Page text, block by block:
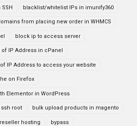
blacklist/whitelist IPs in imunify360
from placing new order in WHMCS
block ip to access server
IP Address in cPanel
IP Address to access your website
on Firefox
Elementor in WordPress
root bulk upload products in magento
hosting bypass